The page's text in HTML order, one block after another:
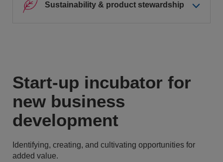
Sustainability & product stewardship
Start-up incubator for
new business
development
Identifying, creating, and cultivating opportunities for
added value.